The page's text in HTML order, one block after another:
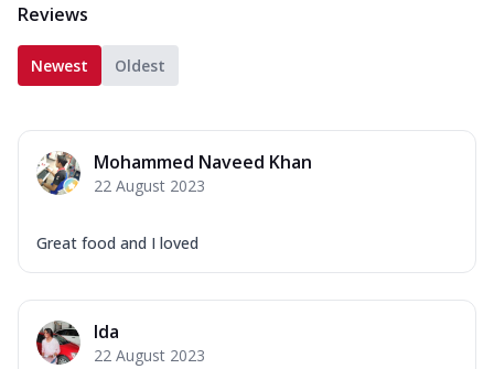
Reviews
Newest Oldest
Mohammed Naveed Khan
22 August 2023
Great food and I loved
Ida
22 August 2023